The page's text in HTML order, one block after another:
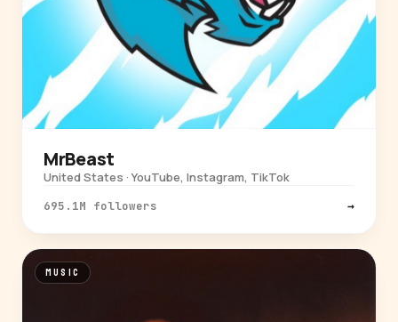
MrBeast
United States · YouTube, Instagram, TikTok
695.1M followers →
MUSIC